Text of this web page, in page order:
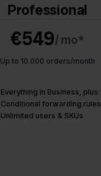
Professional
€549/ mo*
Up to 10.000 orders/month
Everything in Business, plus:
Conditional forwarding rules
Unlimited users & SKUs